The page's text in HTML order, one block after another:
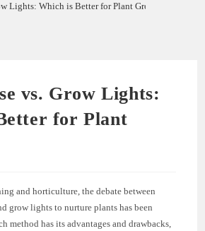
Lights: Which is Better for Plant Growth?
vs. Grow Lights:
for Plant
and horticulture, the debate between
grow lights to nurture plants has been
method has its advantages and drawbacks,